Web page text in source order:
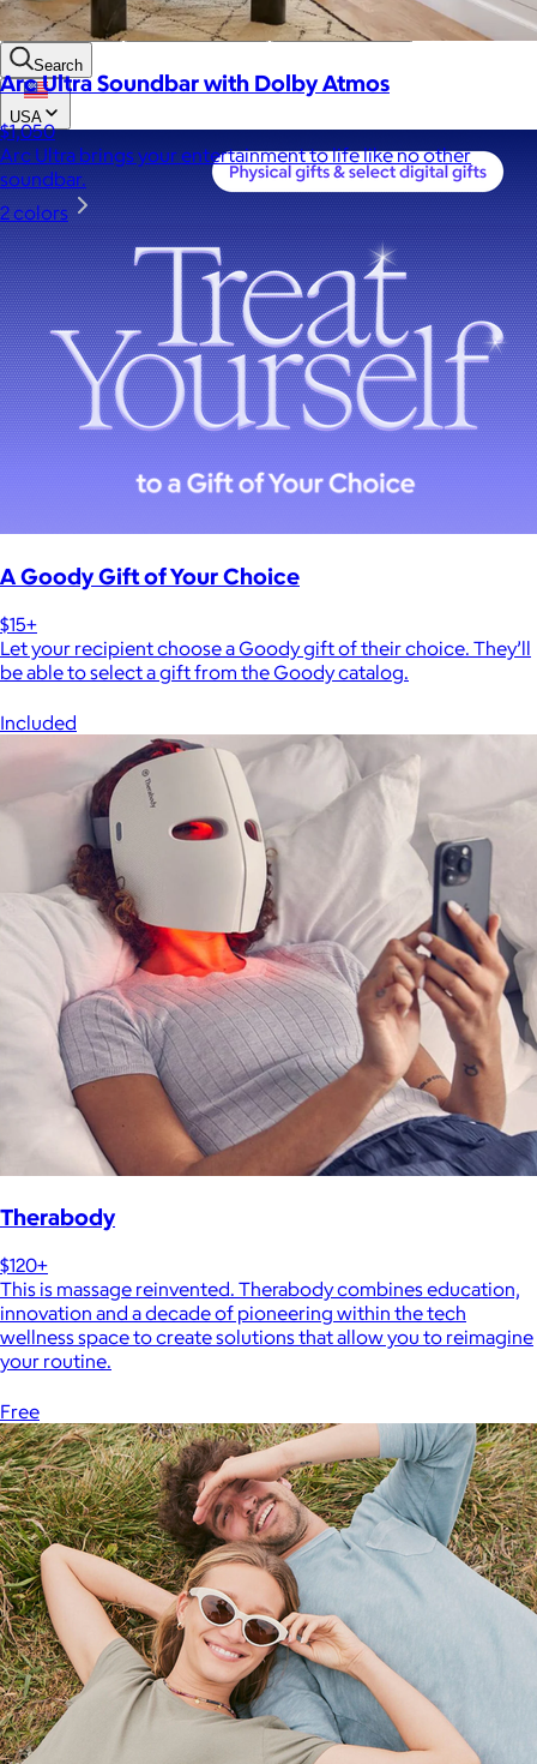
Black Founded LGBTQ+ Founded
Hispanic Founded
Search
USA
A Goody Gift of Your Choice
$15+
Let your recipient choose a Goody gift of their choice. They’ll
be able to select a gift from the Goody catalog.
Included
Therabody
$120+
This is massage reinvented. Therabody combines education,
innovation and a decade of pioneering within the tech
wellness space to create solutions that allow you to reimagine
your routine.
Free
Arc Ultra Soundbar with Dolby Atmos
$1,050
Arc Ultra brings your entertainment to life like no other
soundbar.
2 colors